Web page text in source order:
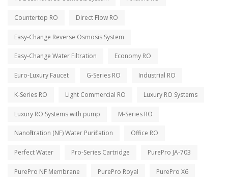
Countertop RO Direct Flow RO
Easy-Change Reverse Osmosis System
Easy-Change Water Filtration Economy RO
Euro-Luxury Faucet G-Series RO Industrial RO
K-Series RO Light Commercial RO Luxury RO Systems
Luxury RO Systems with pump M-Series RO
Nanofiltration (NF) Water Purification Office RO
Perfect Water Pro-Series Cartridge PurePro JA-703
PurePro NF Membrane PurePro Royal PurePro X6